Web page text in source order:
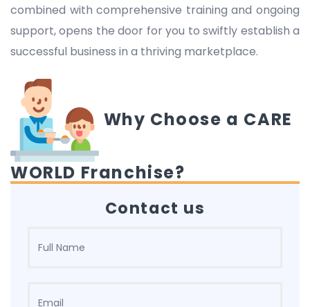
combined with comprehensive training and ongoing
support, opens the door for you to swiftly establish a
successful business in a thriving marketplace.
Why Choose a CARE
WORLD Franchise?
Contact us